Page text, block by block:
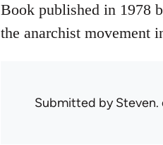
Book published in 1978
the anarchist movement
Submitted bySteven.